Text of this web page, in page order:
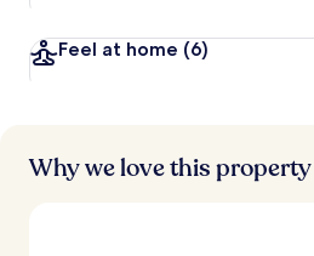
s
Feel at home (6)
Why we love this property